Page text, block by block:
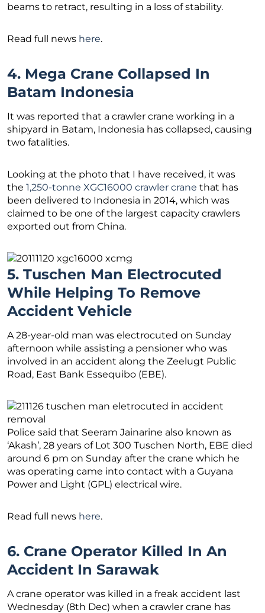
beams to retract, resulting in a loss of stability.
Read full news here.
4. Mega Crane Collapsed In
Batam Indonesia
It was reported that a crawler crane working in a
shipyard in Batam, Indonesia has collapsed, causing
two fatalities.
Looking at the photo that I have received, it was
the 1,250-tonne XGC16000 crawler crane that has
been delivered to Indonesia in 2014, which was
claimed to be one of the largest capacity crawlers
exported out from China.
5. Tuschen Man Electrocuted
While Helping To Remove
Accident Vehicle
A 28-year-old man was electrocuted on Sunday
afternoon while assisting a pensioner who was
involved in an accident along the Zeelugt Public
Road, East Bank Essequibo (EBE).
Police said that Seeram Jainarine also known as
‘Akash’, 28 years of Lot 300 Tuschen North, EBE died
around 6 pm on Sunday after the crane which he
was operating came into contact with a Guyana
Power and Light (GPL) electrical wire.
Read full news here.
6. Crane Operator Killed In An
Accident In Sarawak
A crane operator was killed in a freak accident last
Wednesday (8th Dec) when a crawler crane has